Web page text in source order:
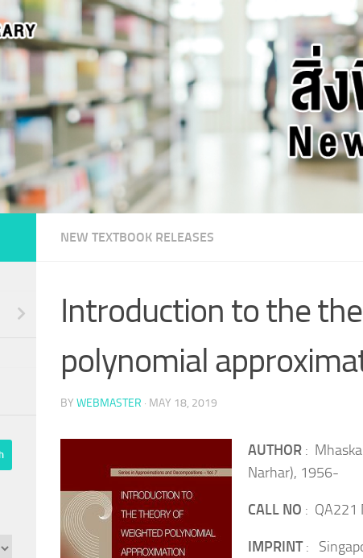
NEW TEXTBOOK RELEASES
Introduction to the
polynomial
BY WEBMASTER · MAY 18, 2019
AUTHOR :
Narhar), 1956-
CALL NO : QA221
IMPRINT: